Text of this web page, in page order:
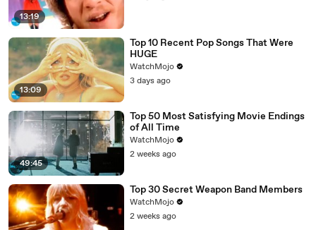
13:19
13:09
Top 10 Recent Pop Songs That Were
HUGE
WatchMojo
3 days ago
49:45
Top 50 Most Satisfying Movie Endings
of All Time
WatchMojo
2 weeks ago
Top 30 Secret Weapon Band Members
WatchMojo
2 weeks ago